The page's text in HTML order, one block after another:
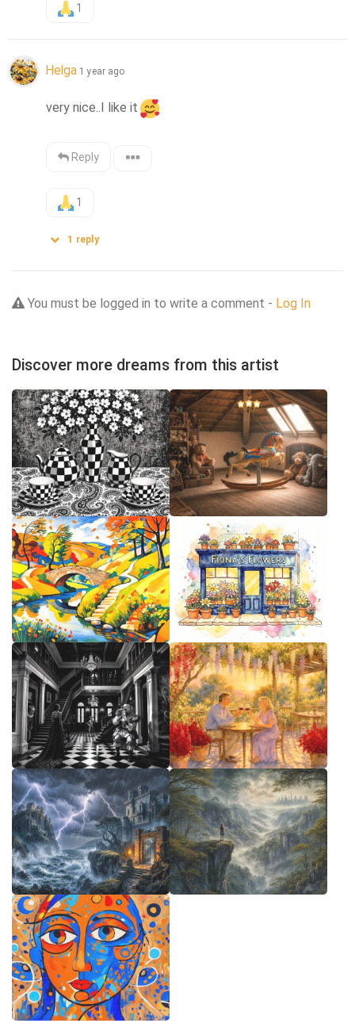
1
Helga 1 year ago
very nice..I like it
Reply
1
1 reply
You must be logged in to write a comment - Log In
Discover more dreams from this artist